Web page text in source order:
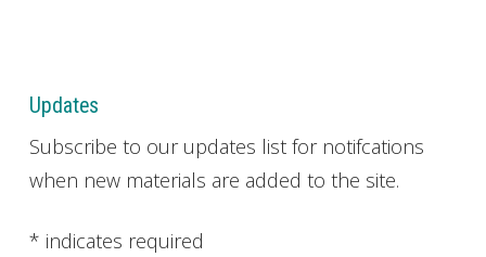
Updates
Subscribe to our updates list for notifcations
when new materials are added to the site.
* indicates required